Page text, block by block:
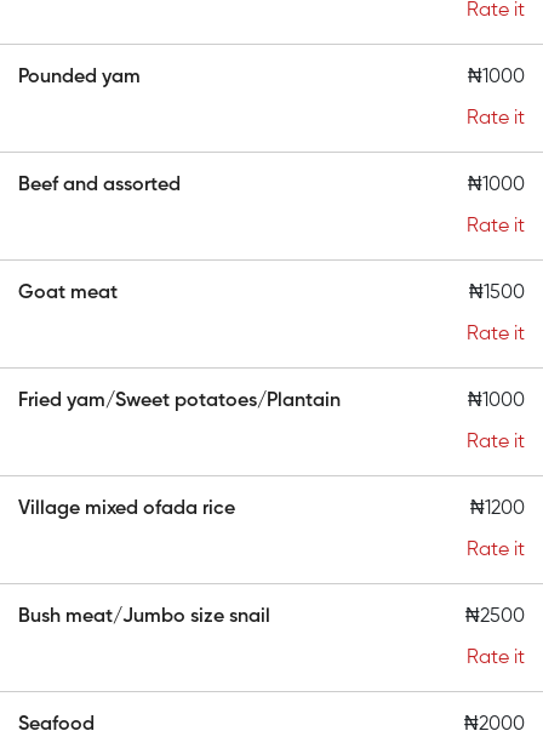
Rate it
Pounded yam ₦1000
Rate it
Beef and assorted ₦1000
Rate it
Goat meat ₦1500
Rate it
Fried yam/Sweet potatoes/Plantain ₦1000
Rate it
Village mixed ofada rice ₦1200
Rate it
Bush meat/Jumbo size snail ₦2500
Rate it
Seafood ₦2000